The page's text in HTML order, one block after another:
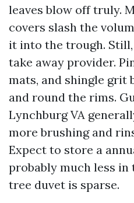
leaves blow off truly.
covers slash the
it into the trough.
take away provider.
mats, and shingle grit
and round the rims.
Lynchburg VA
more brushing and
Expect to store a
probably much less
tree duvet is sparse.